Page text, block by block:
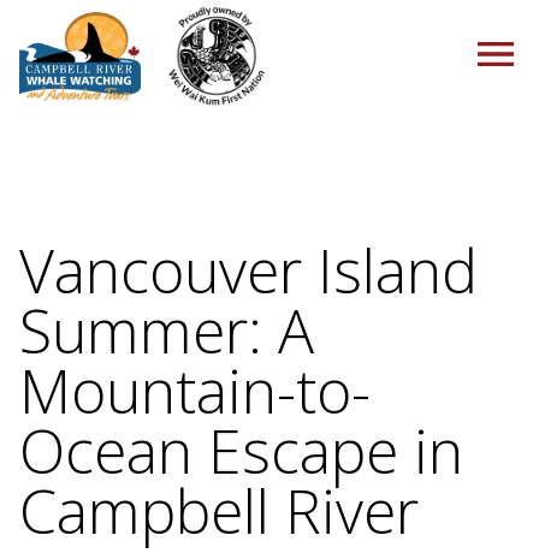
Vancouver Island
Summer: A
Mountain-to-
Ocean Escape in
Campbell River
TOURS
PACKAGES
ABOUT US